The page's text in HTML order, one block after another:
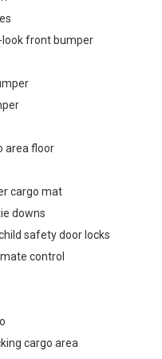
front bumper
area floor
cargo mat
downs
safety door locks
control
cargo area